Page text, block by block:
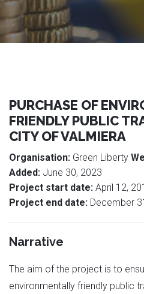
PURCHASE OF
FRIENDLY PUBLIC
CITY OF VALMIERA
Organisation: Green Liberty
Added: June 30, 2023
Project start date: April 12,
Project end date: December
Narrative
The aim of the project is to
environmentally friendly public